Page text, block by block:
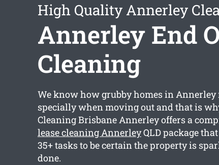
High Quality Annerley
Annerley End
Cleaning
We know how grubby homes in Annerley
specially when moving out and that is
Cleaning Brisbane Annerley offers a
lease cleaning AnnerleyQLD package
35+ tasks to be certain the property is
done.